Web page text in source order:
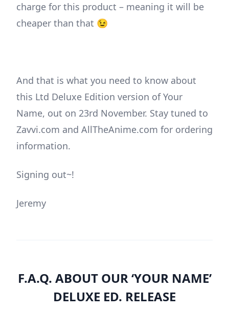
charge for this product – meaning it will be
cheaper than that 😉
And that is what you need to know about
this Ltd Deluxe Edition version of Your
Name, out on 23rd November. Stay tuned to
Zavvi.com and AllTheAnime.com for ordering
information.
Signing out~!
Jeremy
F.A.Q. ABOUT OUR ‘YOUR NAME’
DELUXE ED. RELEASE